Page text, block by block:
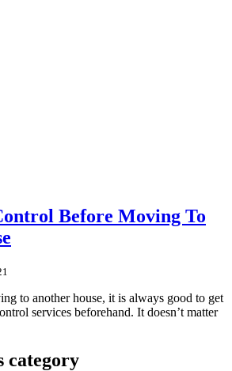
Before Moving To
to another house, it is always good to get
services beforehand. It doesn’t matter
category